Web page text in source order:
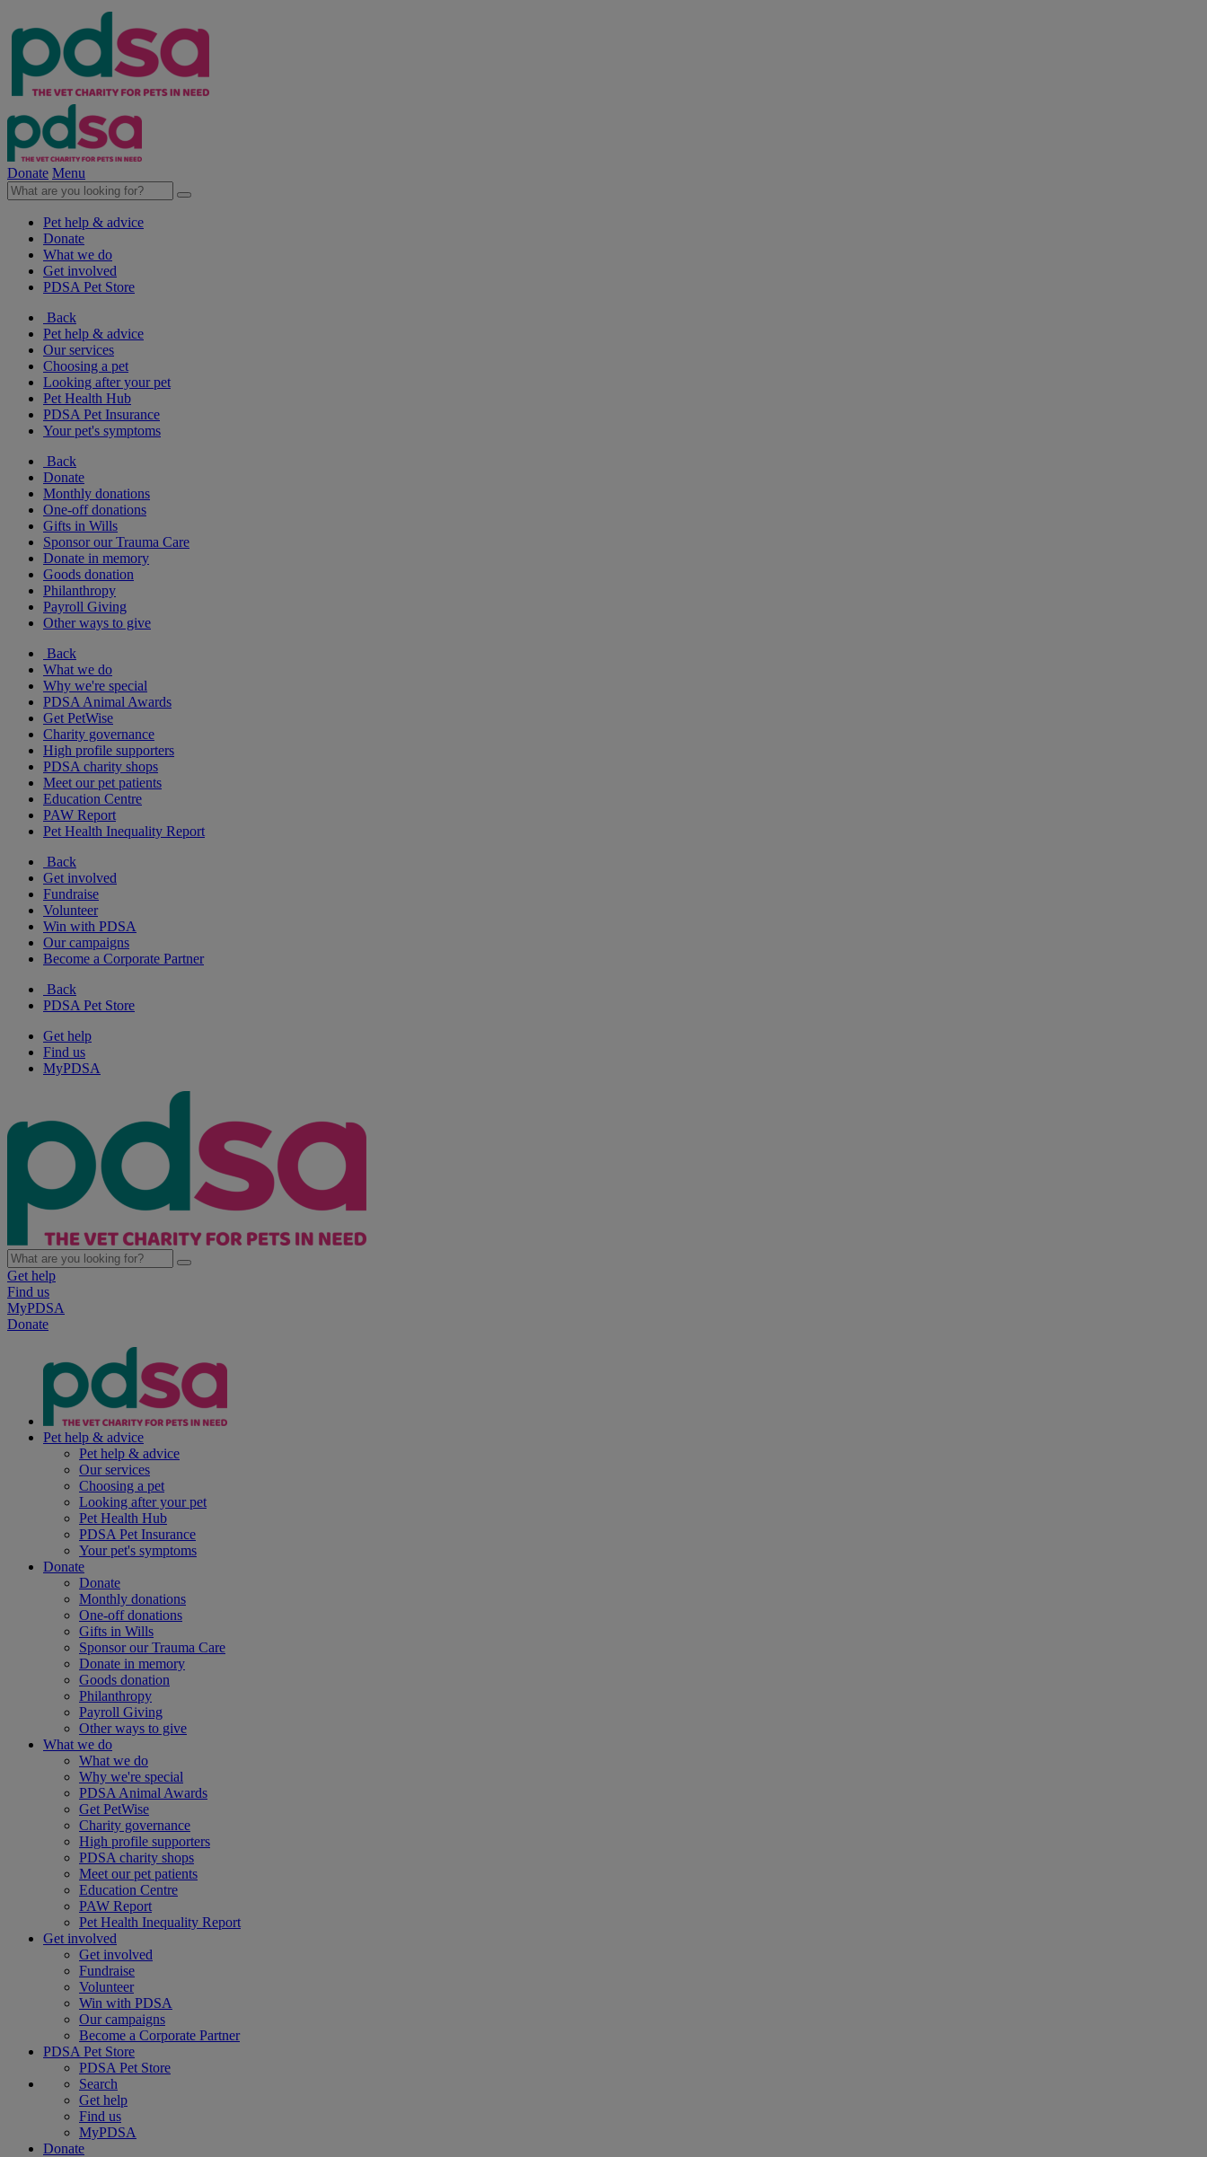
Donate Menu
Pet help & advice
Donate
What we do
Get involved
PDSA Pet Store
Back
Pet help & advice
Our services
Choosing a pet
Looking after your pet
Pet Health Hub
PDSA Pet Insurance
Your pet's symptoms
Back
Donate
Monthly donations
One-off donations
Gifts in Wills
Sponsor our Trauma Care
Donate in memory
Goods donation
Philanthropy
Payroll Giving
Other ways to give
Back
What we do
Why we're special
PDSA Animal Awards
Get PetWise
Charity governance
High profile supporters
PDSA charity shops
Meet our pet patients
Education Centre
PAW Report
Pet Health Inequality Report
Back
Get involved
Fundraise
Volunteer
Win with PDSA
Our campaigns
Become a Corporate Partner
Back
PDSA Pet Store
Get help
Find us
MyPDSA
Get help
Find us
MyPDSA
Donate
Pet help & advice
Pet help & advice
Our services
Choosing a pet
Looking after your pet
Pet Health Hub
PDSA Pet Insurance
Your pet's symptoms
Donate
Donate
Monthly donations
One-off donations
Gifts in Wills
Sponsor our Trauma Care
Donate in memory
Goods donation
Philanthropy
Payroll Giving
Other ways to give
What we do
What we do
Why we're special
PDSA Animal Awards
Get PetWise
Charity governance
High profile supporters
PDSA charity shops
Meet our pet patients
Education Centre
PAW Report
Pet Health Inequality Report
Get involved
Get involved
Fundraise
Volunteer
Win with PDSA
Our campaigns
Become a Corporate Partner
PDSA Pet Store
PDSA Pet Store
Search
Get help
Find us
MyPDSA
Donate